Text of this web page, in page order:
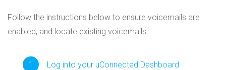
Follow the instructions below to ensure voicemails are
enabled, and locate existing voicemails.
Log into your uConnected Dashboard